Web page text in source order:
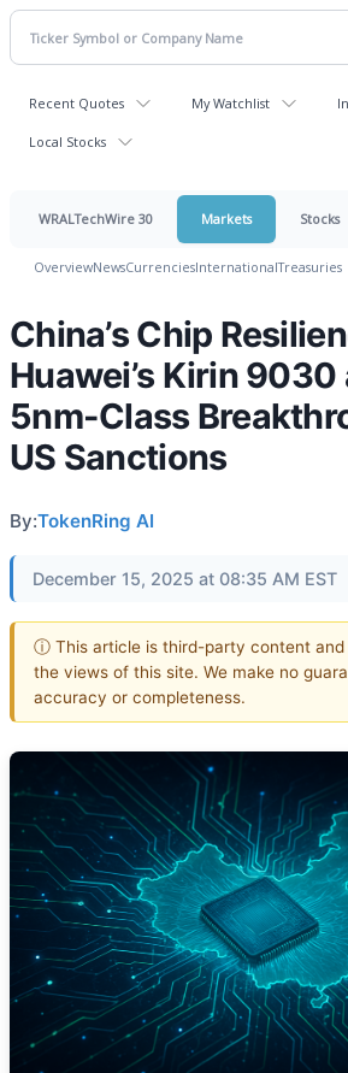
Recent Quotes My Watchlist
Local Stocks
WRALTechWire 30 Markets Stocks
OverviewNewsCurrenciesInternationalTreasuries
China’s Chip
Huawei’s Kirin 9030
5nm-Class
US Sanctions
By:TokenRing AI
December 15, 2025 at 08:35 AM EST
ⓘ This article is third-party content and
the views of this site. We make no
accuracy or completeness.